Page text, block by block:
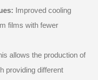
Improved cooling
films with fewer
allows the production of
providing different